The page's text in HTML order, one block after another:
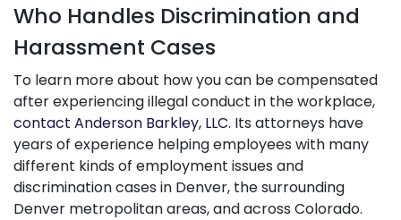
Who Handles Discrimination and
Harassment Cases
To learn more about how you can be compensated
after experiencing illegal conduct in the workplace,
contact Anderson Barkley, LLC. Its attorneys have
years of experience helping employees with many
different kinds of employment issues and
discrimination cases in Denver, the surrounding
Denver metropolitan areas, and across Colorado.